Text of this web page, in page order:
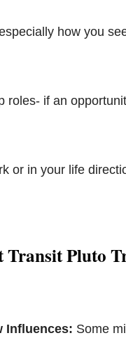
how you
roles- if an
or in your life
Transit Pluto
Influences: Some